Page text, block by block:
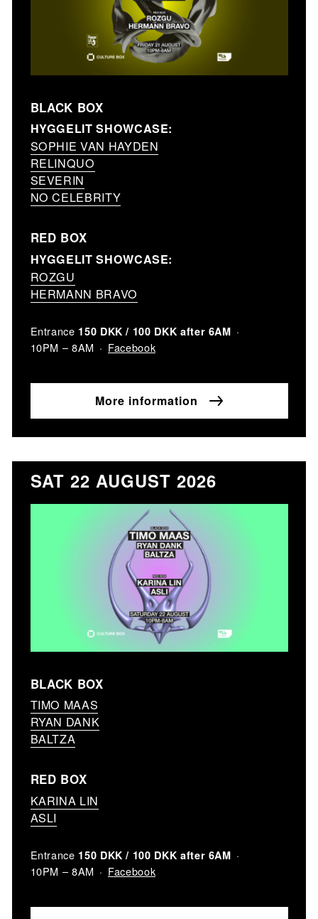
BLACK BOX
HYGGELIT SHOWCASE:
SOPHIE VAN HAYDEN
RELINQUO
SEVERIN
NO CELEBRITY
RED BOX
HYGGELIT SHOWCASE:
ROZGU
HERMANN BRAVO
Entrance 150 DKK / 100 DKK after 6AM
10PM – 8AM Facebook
More information
SAT 22 AUGUST 2026
BLACK BOX
TIMO MAAS
RYAN DANK
BALTZA
RED BOX
KARINA LIN
ASLI
Entrance 150 DKK / 100 DKK after 6AM
10PM – 8AM Facebook